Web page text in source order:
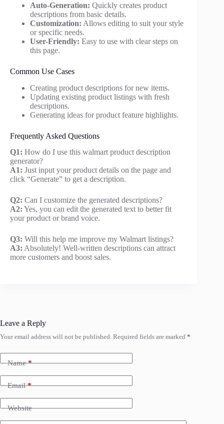
Auto-Generation: Quickly creates product
descriptions from basic details.
Customization: Allows editing to suit your style
or specific needs.
User-Friendly: Easy to use with clear steps on
this page.
Common Use Cases
Creating product descriptions for new items.
Updating existing product listings with fresh
descriptions.
Generating ideas for product feature highlights.
Frequently Asked Questions
Q1: How do I use this walmart product description
generator?
A1: Just input your product details on the page and
click “Generate” to get a description.
Q2: Can I customize the generated descriptions?
A2: Yes, you can edit the generated text to better fit
your product or brand voice.
Q3: Will this help me improve my Walmart listings?
A3: Absolutely! Well-written descriptions can attract
more customers and boost sales.
Leave a Reply
Your email address will not be published. Required fields are marked *
Name*
Email*
Website